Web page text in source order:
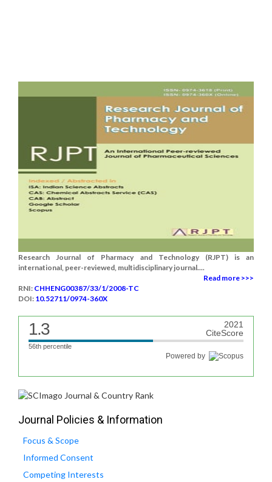
Research Journal of Pharmacy and Technology (RJPT) is an
international, peer-reviewed, multidisciplinary journal....
Read more >>>
RNI: CHHENG00387/33/1/2008-TC
DOI: 10.52711/0974-360X
1.3
2021
CiteScore
56th percentile
Powered by
Journal Policies & Information
Focus & Scope
Informed Consent
Competing Interests